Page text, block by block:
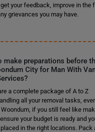
your feedback, improve in the
grievances you may have.
make preparations before
City for Man With
a complete package of A to Z
all your removal tasks,
Woondum, if you still feel like
your budget is ready and
in the right locations. Pack